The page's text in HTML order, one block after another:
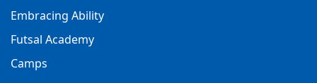
Embracing Ability
Futsal Academy
Camps